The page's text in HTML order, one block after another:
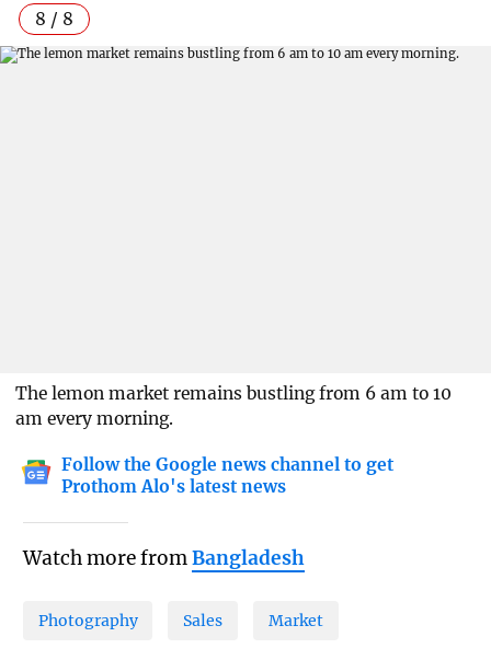
8 / 8
The lemon market remains bustling from 6 am to 10
am every morning.
Follow the Google news channel to get
Prothom Alo's latest news
Watch more fromBangladesh
Photography Sales Market